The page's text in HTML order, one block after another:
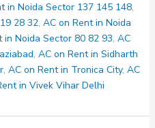
in Noida Sector 137 145 148,
28 32, AC on Rent in Noida
in Noida Sector 80 82 93, AC
, AC on Rent in Sidharth
, AC on Rent in Tronica City, AC
in Vivek Vihar Delhi